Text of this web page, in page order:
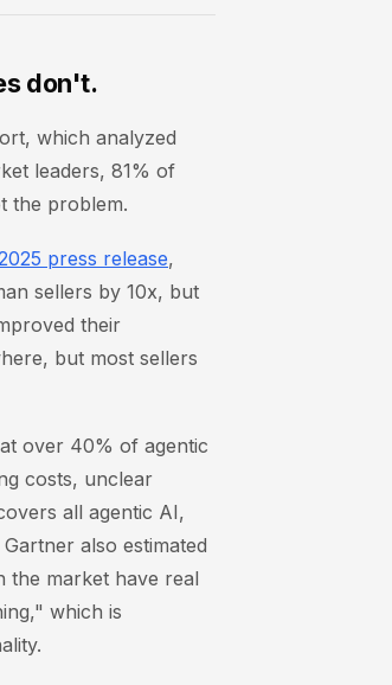
don't.
which analyzed
leaders, 81% of
the problem.
press release,
sellers by 10x, but
their
but most sellers
over 40% of agentic
costs, unclear
all agentic AI,
also estimated
the market have real
which is